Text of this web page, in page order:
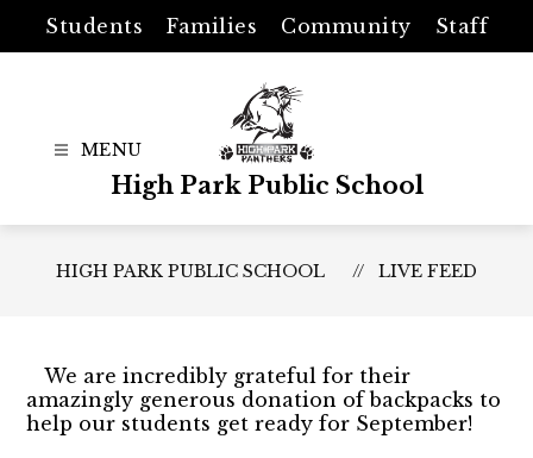
content
Students Families Community Staff
High Park Public School
HIGH PARK PUBLIC SCHOOL LIVE FEED
We are incredibly grateful for their
amazingly generous donation of backpacks to
help our students get ready for September!